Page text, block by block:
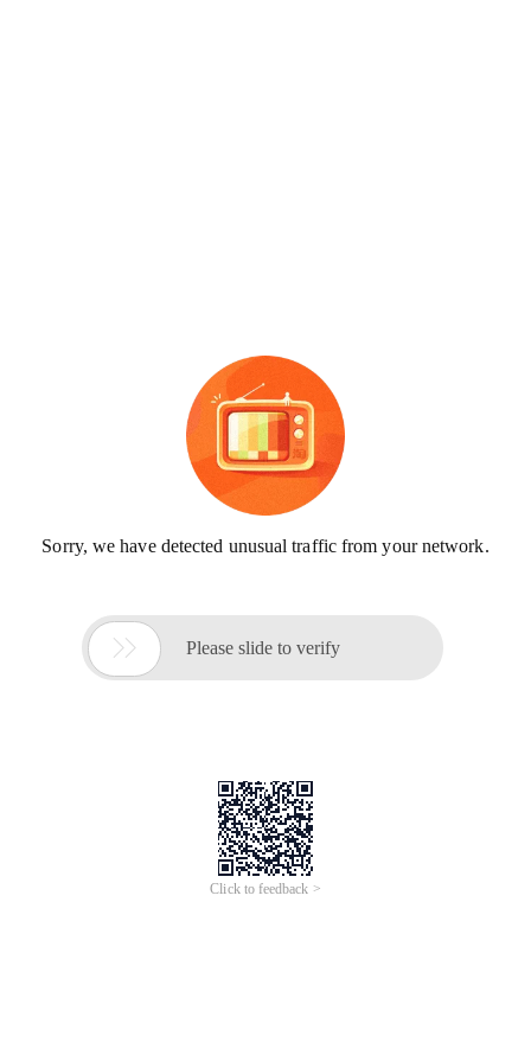
Sorry, we have detected unusual traffic from your network.
 Please slide to verify
Click to feedback >